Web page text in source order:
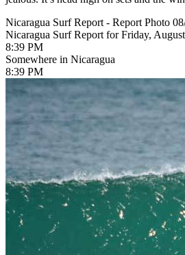
Nicaragua Surf Report - Report Photo
Nicaragua Surf Report for Friday,
8:39 PM
Somewhere in Nicaragua
8:39 PM